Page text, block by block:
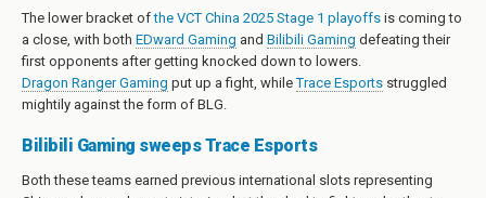
The lower bracket ofthe VCT China 2025 Stage 1 playoffs is coming to
a close, with both EDward Gaming and Bilibili Gaming defeating their
first opponents after getting knocked down to lowers.
Dragon Ranger Gaming put up a fight, whileTrace Esports struggled
mightily against the form of BLG.
Bilibili Gaming sweeps Trace Esports
Both these teams earned previous international slots representing